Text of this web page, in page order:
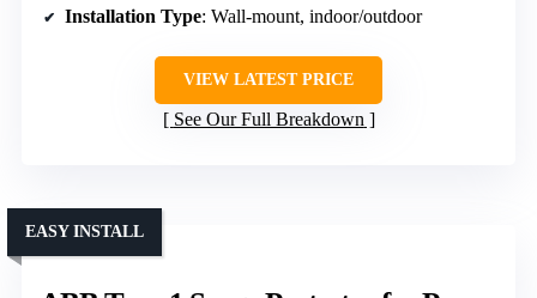
Installation Type: Wall-mount, indoor/outdoor
VIEW LATEST PRICE
See Our Full Breakdown
EASY INSTALL